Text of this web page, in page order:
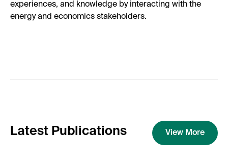
experiences, and knowledge by interacting with the
energy and economics stakeholders.
Latest Publications View More